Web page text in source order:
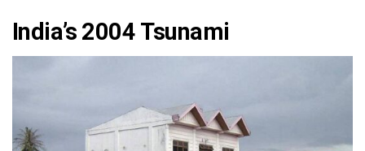
India’s 2004 Tsunami